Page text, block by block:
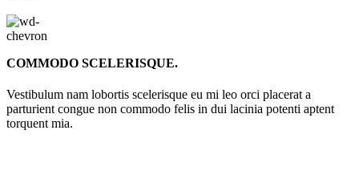
COMMODO SCELERISQUE.
Vestibulum nam lobortis scelerisque eu mi leo orci placerat a
parturient congue non commodo felis in dui lacinia potenti aptent
torquent mia.